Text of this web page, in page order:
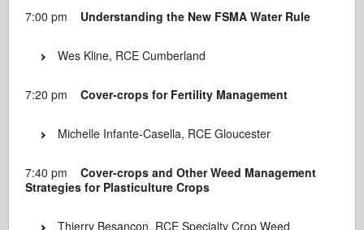
7:00 pm Understanding the New FSMA Water Rule
Wes Kline, RCE Cumberland
7:20 pm Cover-crops for Fertility Management
Michelle Infante-Casella, RCE Gloucester
7:40 pmCover-crops and Other Weed Management
Strategies for Plasticulture Crops
Thierry Besancon, RCE Specialty Crop Weed